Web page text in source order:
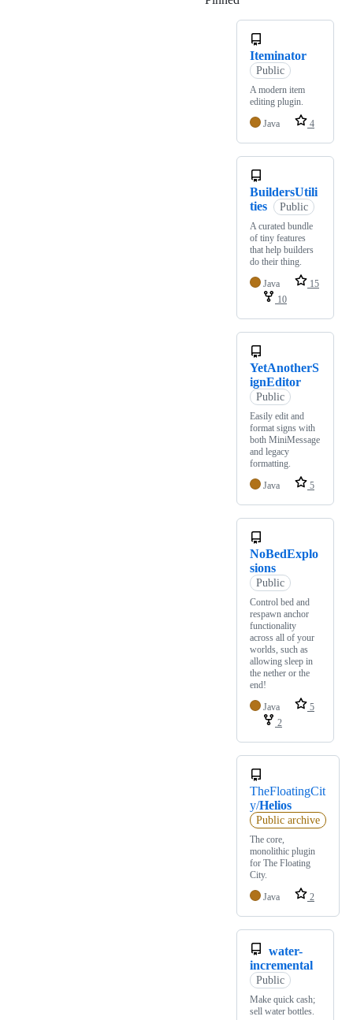
Iteminator
Public
A modern item
editing plugin.
Java
4
BuildersUtili
ties
Public
A curated bundle
of tiny features
that help builders
do their thing.
Java
15
10
YetAnotherS
ignEditor
Public
Easily edit and
format signs with
both MiniMessage
and legacy
formatting.
Java
5
NoBedExplo
sions
Public
Control bed and
respawn anchor
functionality
across all of your
worlds, such as
allowing sleep in
the nether or the
end!
Java
5
2
TheFloatingCit
y/Helios
Public archive
The core,
monolithic plugin
for The Floating
City.
Java
2
water-
incremental
Public
Make quick cash;
sell water bottles.